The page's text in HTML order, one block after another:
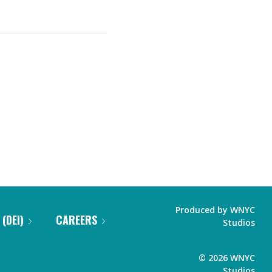
CAREERS
Produced by WNYC
Studios
© 2026 WNYC